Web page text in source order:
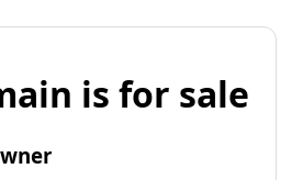
is for sale